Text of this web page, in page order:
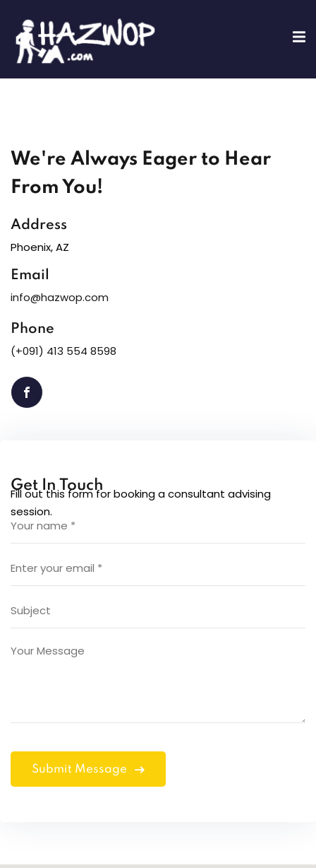
We're Always Eager to Hear
From You!
Address
Phoenix, AZ
Email
info@hazwop.com
Phone
(+091) 413 554 8598
Get In Touch
Fill out this form for booking a consultant advising
session.
Sign in
Remember me